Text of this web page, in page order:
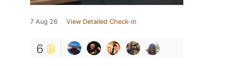
7 Aug 26 View Detailed Check-in
6